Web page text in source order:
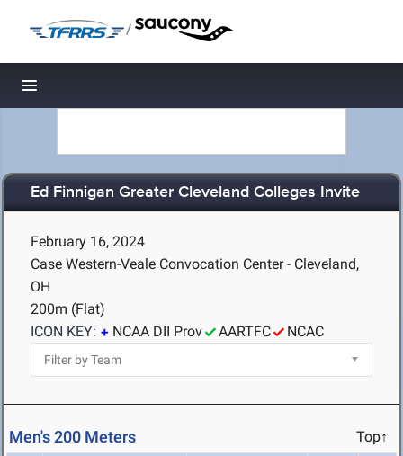
/
Toggle navigation
Ed Finnigan Greater Cleveland Colleges Invite
February 16, 2024
Case Western-Veale Convocation Center - Cleveland,
OH
200m (Flat)
ICON KEY:
NCAA DII Prov AARTFC NCAC
Men's 200 Meters Top↑